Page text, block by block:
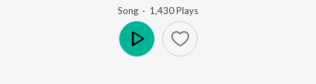
Song · 1,430Plays